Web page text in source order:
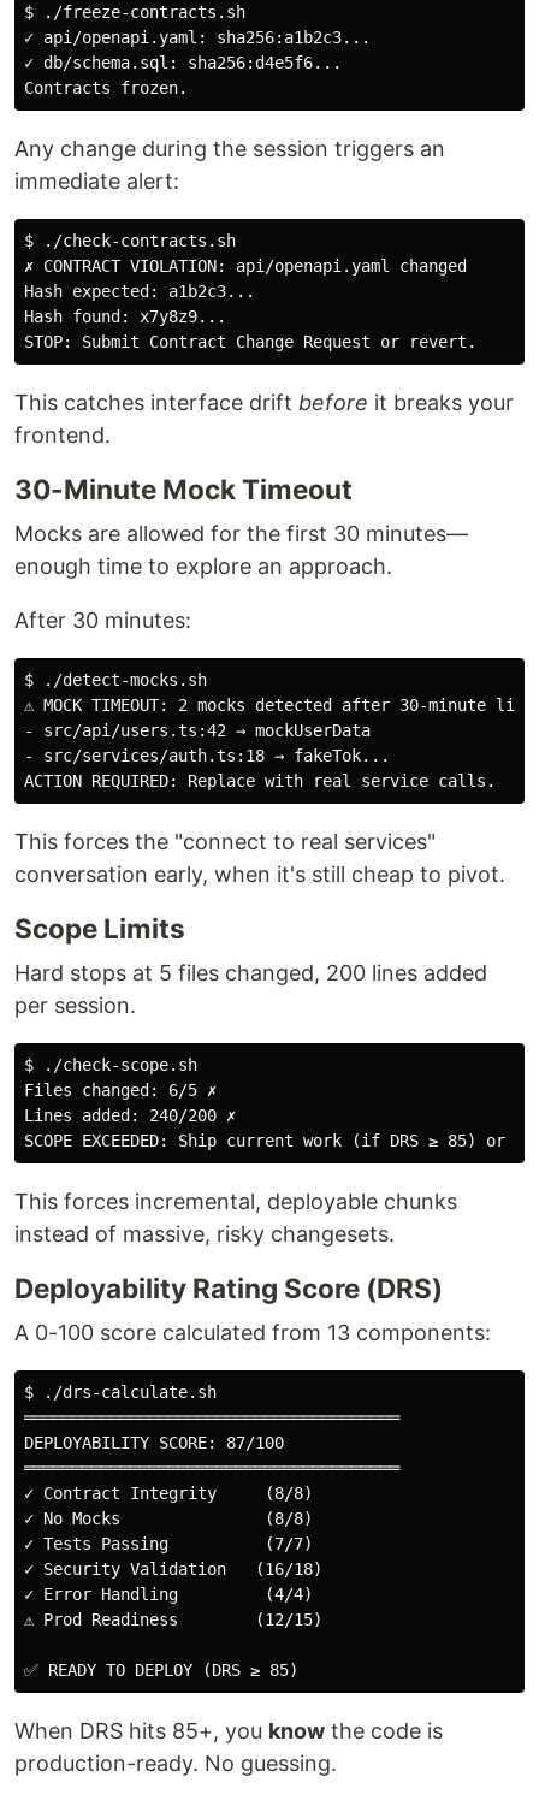
$ ./freeze-contracts.sh
✓ api/openapi.yaml: sha256:a1b2c3...
✓ db/schema.sql: sha256:d4e5f6...
Any change during the session triggers an
immediate alert:
$ ./check-contracts.sh
✗ CONTRACT VIOLATION: api/openapi.yaml changed
Hash expected: a1b2c3...
Hash found: x7y8z9...
This catches interface drift before it breaks your
frontend.
30-Minute Mock Timeout
Mocks are allowed for the first 30 minutes—
enough time to explore an approach.
After 30 minutes:
$ ./detect-mocks.sh
⚠ MOCK TIMEOUT: 2 mocks detected after 30-minute
- src/api/users.ts:42 → mockUserData
- src/services/auth.ts:18 → fakeTok...
This forces the "connect to real services"
conversation early, when it's still cheap to pivot.
Scope Limits
Hard stops at 5 files changed, 200 lines added
per session.
$ ./check-scope.sh
Files changed: 6/5 ✗
Lines added: 240/200 ✗
This forces incremental, deployable chunks
instead of massive, risky changesets.
Deployability Rating Score (DRS)
A 0-100 score calculated from 13 components:
$ ./drs-calculate.sh
═══════════════════════════════════════
DEPLOYABILITY SCORE: 87/100
═══════════════════════════════════════
✓ Contract Integrity     (8/8)
✓ No Mocks               (8/8)
✓ Tests Passing          (7/7)
✓ Security Validation   (16/18)
✓ Error Handling         (4/4)
⚠ Prod Readiness        (12/15)
When DRS hits 85+, you know the code is
production-ready. No guessing.